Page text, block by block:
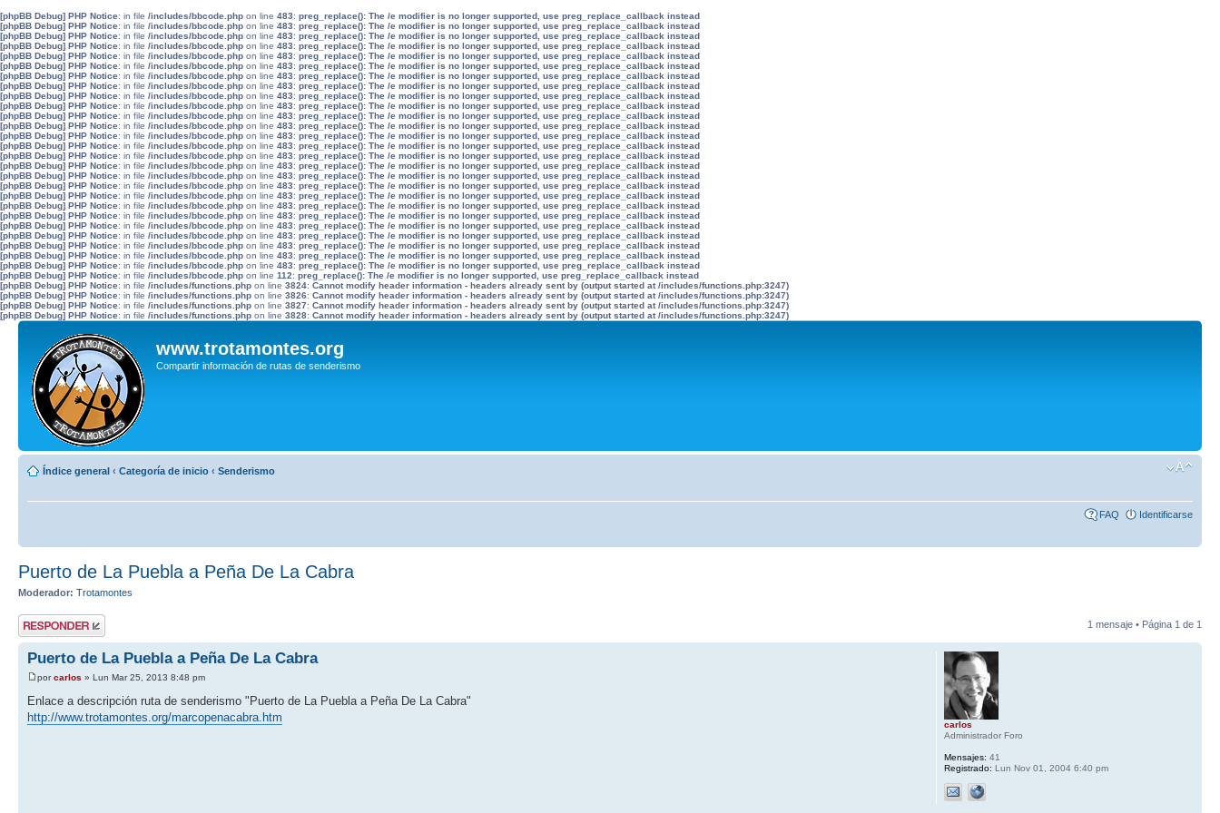
[phpBB Debug] PHP Notice: in file /includes/bbcode.php on line 483: preg_replace(): The /e modifier is no longer supported, use preg_replace_callback instead
[phpBB Debug] PHP Notice: in file /includes/bbcode.php on line 483: preg_replace(): The /e modifier is no longer supported, use preg_replace_callback instead
[phpBB Debug] PHP Notice: in file /includes/bbcode.php on line 483: preg_replace(): The /e modifier is no longer supported, use preg_replace_callback instead
[phpBB Debug] PHP Notice: in file /includes/bbcode.php on line 483: preg_replace(): The /e modifier is no longer supported, use preg_replace_callback instead
[phpBB Debug] PHP Notice: in file /includes/bbcode.php on line 483: preg_replace(): The /e modifier is no longer supported, use preg_replace_callback instead
[phpBB Debug] PHP Notice: in file /includes/bbcode.php on line 483: preg_replace(): The /e modifier is no longer supported, use preg_replace_callback instead
[phpBB Debug] PHP Notice: in file /includes/bbcode.php on line 483: preg_replace(): The /e modifier is no longer supported, use preg_replace_callback instead
[phpBB Debug] PHP Notice: in file /includes/bbcode.php on line 483: preg_replace(): The /e modifier is no longer supported, use preg_replace_callback instead
[phpBB Debug] PHP Notice: in file /includes/bbcode.php on line 483: preg_replace(): The /e modifier is no longer supported, use preg_replace_callback instead
[phpBB Debug] PHP Notice: in file /includes/bbcode.php on line 483: preg_replace(): The /e modifier is no longer supported, use preg_replace_callback instead
[phpBB Debug] PHP Notice: in file /includes/bbcode.php on line 483: preg_replace(): The /e modifier is no longer supported, use preg_replace_callback instead
[phpBB Debug] PHP Notice: in file /includes/bbcode.php on line 483: preg_replace(): The /e modifier is no longer supported, use preg_replace_callback instead
[phpBB Debug] PHP Notice: in file /includes/bbcode.php on line 483: preg_replace(): The /e modifier is no longer supported, use preg_replace_callback instead
[phpBB Debug] PHP Notice: in file /includes/bbcode.php on line 483: preg_replace(): The /e modifier is no longer supported, use preg_replace_callback instead
[phpBB Debug] PHP Notice: in file /includes/bbcode.php on line 483: preg_replace(): The /e modifier is no longer supported, use preg_replace_callback instead
[phpBB Debug] PHP Notice: in file /includes/bbcode.php on line 483: preg_replace(): The /e modifier is no longer supported, use preg_replace_callback instead
[phpBB Debug] PHP Notice: in file /includes/bbcode.php on line 483: preg_replace(): The /e modifier is no longer supported, use preg_replace_callback instead
[phpBB Debug] PHP Notice: in file /includes/bbcode.php on line 483: preg_replace(): The /e modifier is no longer supported, use preg_replace_callback instead
[phpBB Debug] PHP Notice: in file /includes/bbcode.php on line 483: preg_replace(): The /e modifier is no longer supported, use preg_replace_callback instead
[phpBB Debug] PHP Notice: in file /includes/bbcode.php on line 483: preg_replace(): The /e modifier is no longer supported, use preg_replace_callback instead
[phpBB Debug] PHP Notice: in file /includes/bbcode.php on line 483: preg_replace(): The /e modifier is no longer supported, use preg_replace_callback instead
[phpBB Debug] PHP Notice: in file /includes/bbcode.php on line 483: preg_replace(): The /e modifier is no longer supported, use preg_replace_callback instead
[phpBB Debug] PHP Notice: in file /includes/bbcode.php on line 483: preg_replace(): The /e modifier is no longer supported, use preg_replace_callback instead
[phpBB Debug] PHP Notice: in file /includes/bbcode.php on line 483: preg_replace(): The /e modifier is no longer supported, use preg_replace_callback instead
[phpBB Debug] PHP Notice: in file /includes/bbcode.php on line 483: preg_replace(): The /e modifier is no longer supported, use preg_replace_callback instead
[phpBB Debug] PHP Notice: in file /includes/bbcode.php on line 483: preg_replace(): The /e modifier is no longer supported, use preg_replace_callback instead
[phpBB Debug] PHP Notice: in file /includes/bbcode.php on line 112: preg_replace(): The /e modifier is no longer supported, use preg_replace_callback instead
[phpBB Debug] PHP Notice: in file /includes/functions.php on line 3824: Cannot modify header information - headers already sent by (output started at /includes/functions.php:3247)
[phpBB Debug] PHP Notice: in file /includes/functions.php on line 3826: Cannot modify header information - headers already sent by (output started at /includes/functions.php:3247)
[phpBB Debug] PHP Notice: in file /includes/functions.php on line 3827: Cannot modify header information - headers already sent by (output started at /includes/functions.php:3247)
[phpBB Debug] PHP Notice: in file /includes/functions.php on line 3828: Cannot modify header information - headers already sent by (output started at /includes/functions.php:3247)
www.trotamontes.org
Compartir información de rutas de senderismo
Índice general ‹ Categoría de inicio ‹ Senderismo
FAQ Identificarse
Puerto de La Puebla a Peña De La Cabra
Moderador: Trotamontes
Publicar una
respuesta
1 mensaje • Página 1 de 1
Puerto de La Puebla a Peña De La Cabra
porcarlos » Lun Mar 25, 2013 8:48 pm
Enlace a descripción ruta de senderismo "Puerto de La Puebla a Peña De La Cabra"
http://www.trotamontes.org/marcopenacabra.htm
carlos
Administrador Foro
Mensajes: 41
Registrado: Lun Nov 01, 2004 6:40 pm